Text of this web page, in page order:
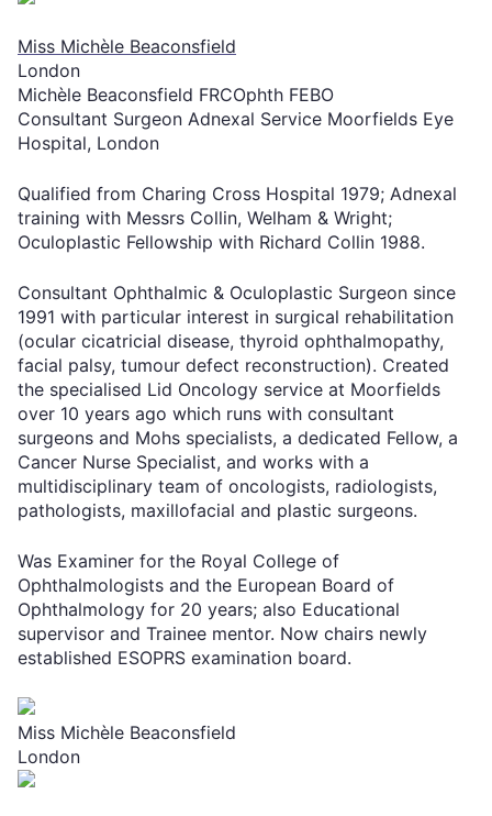
Miss Michèle Beaconsfield
London
Michèle Beaconsfield FRCOphth FEBO
Consultant Surgeon Adnexal Service Moorfields Eye
Hospital, London
Qualified from Charing Cross Hospital 1979; Adnexal
training with Messrs Collin, Welham & Wright;
Oculoplastic Fellowship with Richard Collin 1988.
Consultant Ophthalmic & Oculoplastic Surgeon since
1991 with particular interest in surgical rehabilitation
(ocular cicatricial disease, thyroid ophthalmopathy,
facial palsy, tumour defect reconstruction). Created
the specialised Lid Oncology service at Moorfields
over 10 years ago which runs with consultant
surgeons and Mohs specialists, a dedicated Fellow, a
Cancer Nurse Specialist, and works with a
multidisciplinary team of oncologists, radiologists,
pathologists, maxillofacial and plastic surgeons.
Was Examiner for the Royal College of
Ophthalmologists and the European Board of
Ophthalmology for 20 years; also Educational
supervisor and Trainee mentor. Now chairs newly
established ESOPRS examination board.
Miss Michèle Beaconsfield
London